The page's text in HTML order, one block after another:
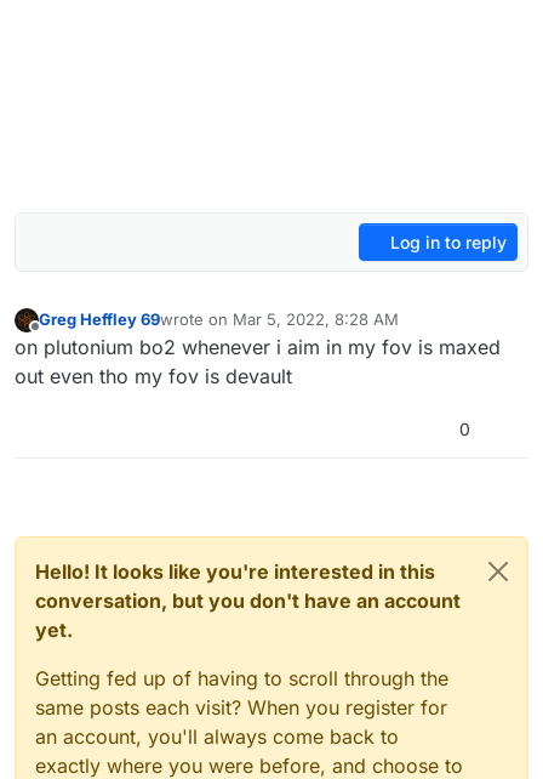
Log in to reply
Offline
Greg Heffley 69wrote on Mar 5, 2022, 8:28 AM
last edited by
on plutonium bo2 whenever i aim in my fov is maxed
out even tho my fov is devault
0
Hello! It looks like you're interested in this
conversation, but you don't have an account
yet.
Getting fed up of having to scroll through the
same posts each visit? When you register for
an account, you'll always come back to
exactly where you were before, and choose to